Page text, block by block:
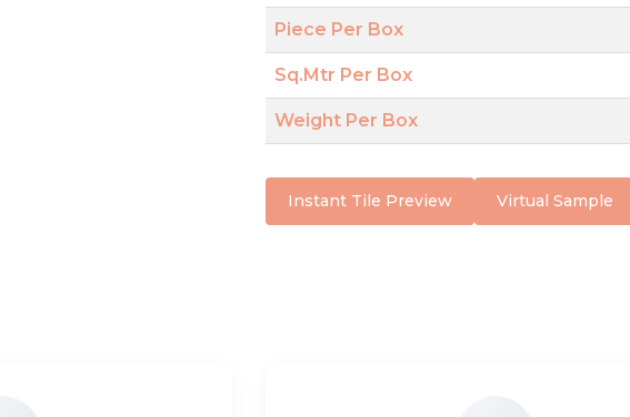
Piece Per Box
Sq.Mtr Per Box
Weight Per Box
Instant Tile Preview Virtual Sample